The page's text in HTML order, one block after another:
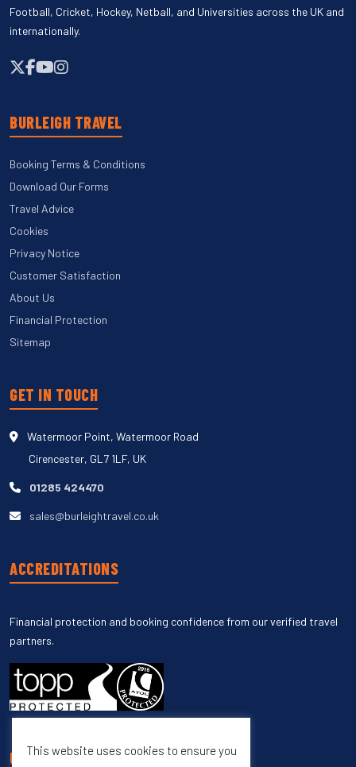
Football, Cricket, Hockey, Netball, and Universities across the UK and
internationally.
BURLEIGH TRAVEL
Booking Terms & Conditions
Download Our Forms
Travel Advice
Cookies
Privacy Notice
Customer Satisfaction
About Us
Financial Protection
Sitemap
GET IN TOUCH
Watermoor Point, Watermoor Road
Cirencester, GL7 1LF, UK
01285 424470
sales@burleightravel.co.uk
ACCREDITATIONS
Financial protection and booking confidence from our verified travel
partners.
UNSUBSCRIBE
This website uses cookies to ensure you